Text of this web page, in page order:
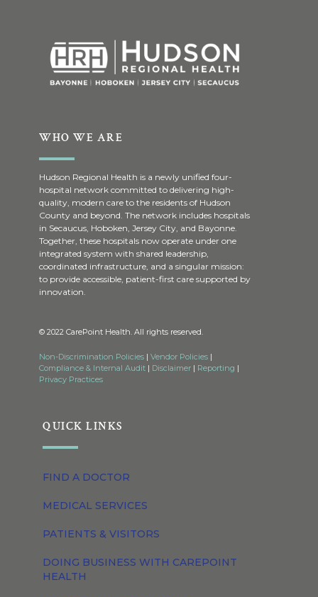
WHO WE ARE
Hudson Regional Health is a newly unified four-
hospital network committed to delivering high-
quality, modern care to the residents of Hudson
County and beyond. The network includes hospitals
in Secaucus, Hoboken, Jersey City, and Bayonne.
Together, these hospitals now operate under one
integrated system with shared leadership,
coordinated infrastructure, and a singular mission:
to provide accessible, patient-first care supported by
innovation.
© 2022 CarePoint Health. All rights reserved.
Non-Discrimination Policies | Vendor Policies |
Compliance & Internal Audit | Disclaimer | Reporting |
Privacy Practices
QUICK LINKS
FIND A DOCTOR
MEDICAL SERVICES
PATIENTS & VISITORS
DOING BUSINESS WITH CAREPOINT
HEALTH